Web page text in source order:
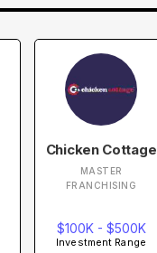
Chicken Cottage
MASTER
FRANCHISING
$100K - $500K
Investment Range